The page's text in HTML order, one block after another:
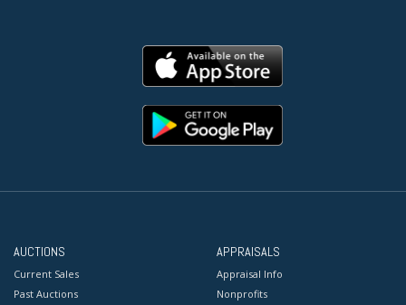
AUCTIONS
Current Sales
Past Auctions
APPRAISALS
Appraisal Info
Nonprofits